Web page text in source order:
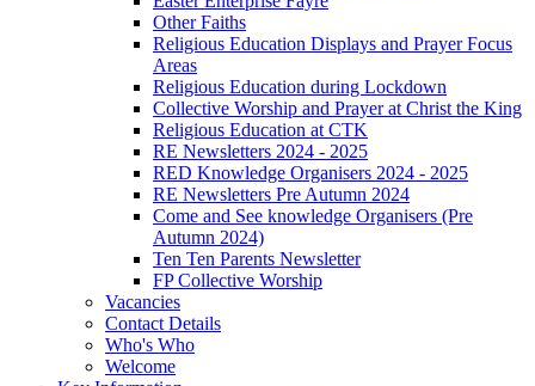
Other Faiths
Religious Education Displays and Prayer Focus
Areas
Religious Education during Lockdown
Collective Worship and Prayer at Christ the King
Religious Education at CTK
RE Newsletters 2024 - 2025
RED Knowledge Organisers 2024 - 2025
RE Newsletters Pre Autumn 2024
Come and See knowledge Organisers (Pre
Autumn 2024)
Ten Ten Parents Newsletter
FP Collective Worship
Vacancies
Contact Details
Who's Who
Welcome